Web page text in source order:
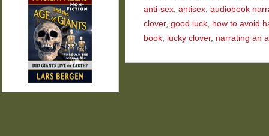
anti-sex, antisex, audiobook
clover, good luck, how to avoid
book, lucky clover, narrating an